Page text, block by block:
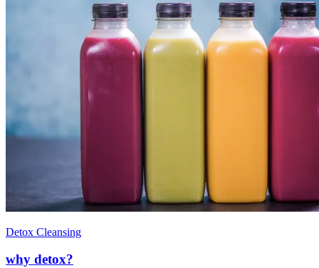
Detox Cleansing
why detox?